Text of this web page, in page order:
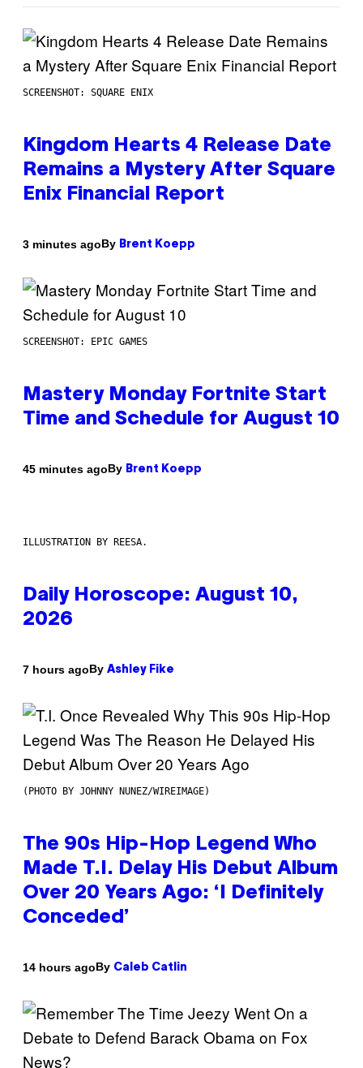
SCREENSHOT: SQUARE ENIX
Kingdom Hearts 4 Release Date
Remains a Mystery After Square
Enix Financial Report
3 minutes agoBy Brent Koepp
SCREENSHOT: EPIC GAMES
Mastery Monday Fortnite Start
Time and Schedule for August 10
45 minutes agoBy Brent Koepp
ILLUSTRATION BY REESA.
Daily Horoscope: August 10,
2026
7 hours agoBy Ashley Fike
(PHOTO BY JOHNNY NUNEZ/WIREIMAGE)
The 90s Hip-Hop Legend Who
Made T.I. Delay His Debut Album
Over 20 Years Ago: ‘I Definitely
Conceded’
14 hours agoBy Caleb Catlin